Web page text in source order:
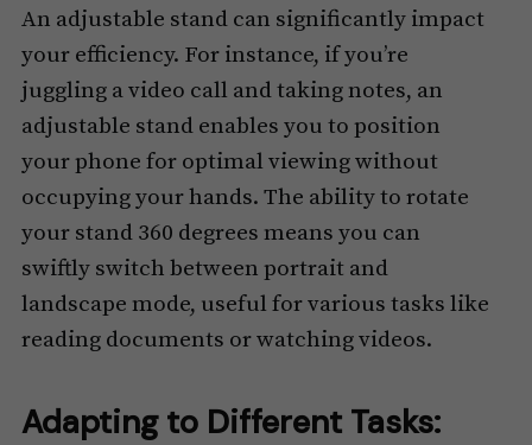
An adjustable stand can significantly impact
your efficiency. For instance, if you’re
juggling a video call and taking notes, an
adjustable stand enables you to position
your phone for optimal viewing without
occupying your hands. The ability to rotate
your stand 360 degrees means you can
swiftly switch between portrait and
landscape mode, useful for various tasks like
reading documents or watching videos.
Adapting to Different Tasks: